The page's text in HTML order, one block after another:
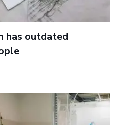
has outdated